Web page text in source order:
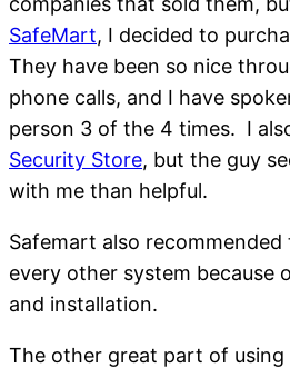
SafeMart, I decided to
They have been so nice
phone calls, and I have
person 3 of the 4 times. I
Security Store, but the guy
with me than helpful.
Safemart also
every other system because
and installation.
The other great part of